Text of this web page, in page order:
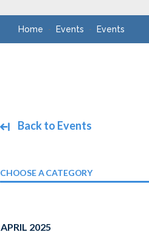
Home Events Events
Back to Events
CHOOSE A CATEGORY
APRIL 2025